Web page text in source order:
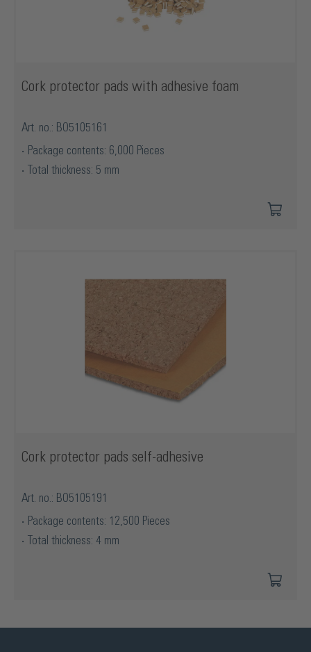
Cork protector pads with adhesive foam
Art. no.: BO5105161
Package contents: 6,000 Pieces
Total thickness: 5 mm
Cork protector pads self-adhesive
Art. no.: BO5105191
Package contents: 12,500 Pieces
Total thickness: 4 mm